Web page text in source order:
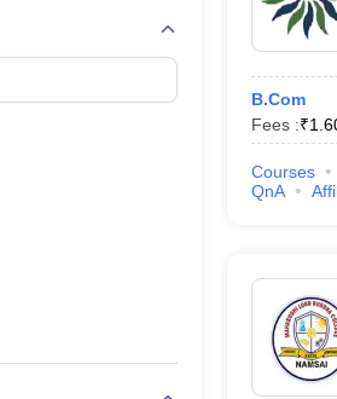
B.Com
Fees :₹
Courses
QnA